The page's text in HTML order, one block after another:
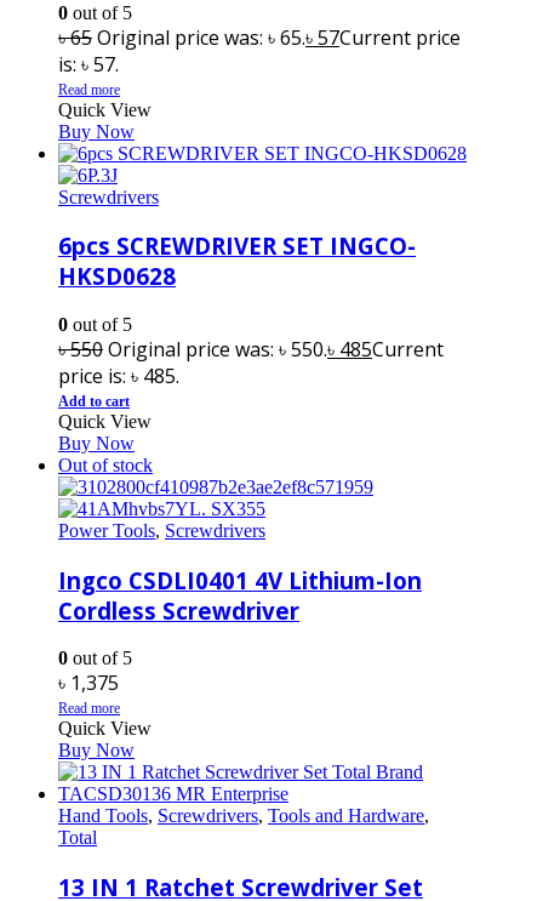
0 out of 5
৳65Original price was: ৳ 65.৳57Current price
is: ৳ 57.
Read more
Quick View
Buy Now
Screwdrivers
6pcs SCREWDRIVER SET INGCO-
HKSD0628
0 out of 5
৳550Original price was: ৳ 550.৳ 485Current
price is: ৳ 485.
Add to cart
Quick View
Buy Now
Out of stock
Power Tools, Screwdrivers
Ingco CSDLI0401 4V Lithium-Ion
Cordless Screwdriver
0 out of 5
৳ 1,375
Read more
Quick View
Buy Now
Hand Tools, Screwdrivers, Tools and Hardware,
Total
13 IN 1 Ratchet Screwdriver Set